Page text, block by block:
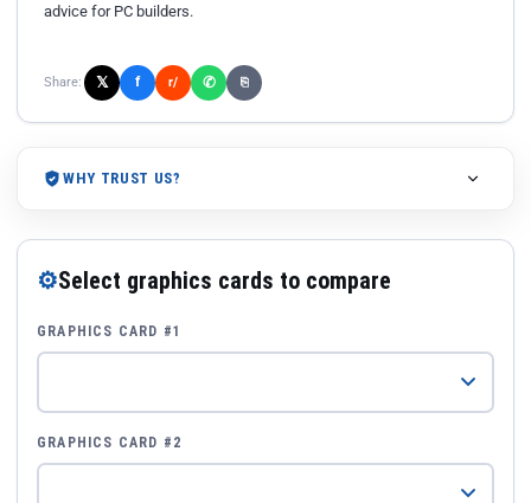
advice for PC builders.
Share: 𝕏 f r/ ✆ ⎘
WHY TRUST US?
⚙Select graphics cards to compare
GRAPHICS CARD #1
GRAPHICS CARD #2